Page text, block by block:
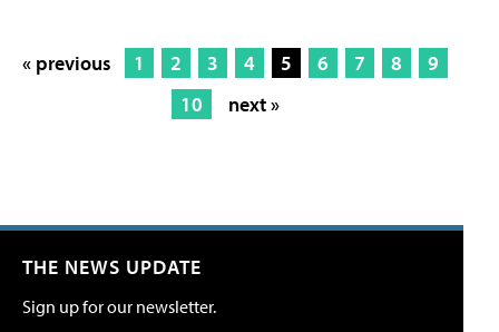
« previous 1 2 3 4 5 6 7 8
9
10
next »
THE NEWS UPDATE
Sign up for our newsletter.